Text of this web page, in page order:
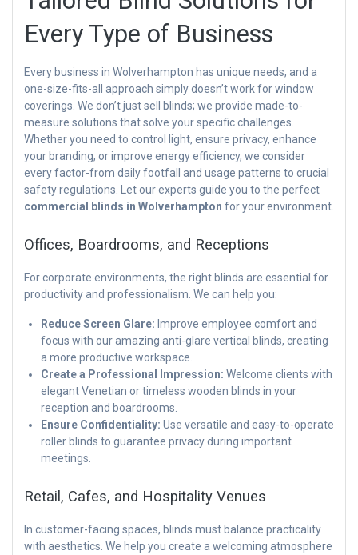
Every Type of Business
Every business in Wolverhampton has unique needs, and a
one-size-fits-all approach simply doesn’t work for window
coverings. We don’t just sell blinds; we provide made-to-
measure solutions that solve your specific challenges.
Whether you need to control light, ensure privacy, enhance
your branding, or improve energy efficiency, we consider
every factor-from daily footfall and usage patterns to crucial
safety regulations. Let our experts guide you to the perfect
commercial blinds in Wolverhampton for your environment.
Offices, Boardrooms, and Receptions
For corporate environments, the right blinds are essential for
productivity and professionalism. We can help you:
Reduce Screen Glare: Improve employee comfort and
focus with our amazing anti-glare vertical blinds, creating
a more productive workspace.
Create a Professional Impression: Welcome clients with
elegant Venetian or timeless wooden blinds in your
reception and boardrooms.
Ensure Confidentiality: Use versatile and easy-to-operate
roller blinds to guarantee privacy during important
meetings.
Retail, Cafes, and Hospitality Venues
In customer-facing spaces, blinds must balance practicality
with aesthetics. We help you create a welcoming atmosphere